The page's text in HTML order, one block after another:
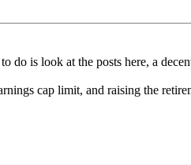
is look at the posts here, a
cap limit, and raising the